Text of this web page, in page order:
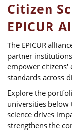
Citizen
EPICUR
The EPICUR
partner
empower citizens'
standards across
Explore the
universities below
science drives
strengthens the